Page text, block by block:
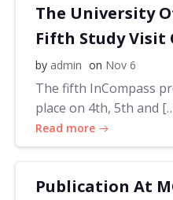
The University
Fifth Study Visit
by admin on Nov 6
The fifth InCompass
place on 4th, 5th and
Read more
Publication At